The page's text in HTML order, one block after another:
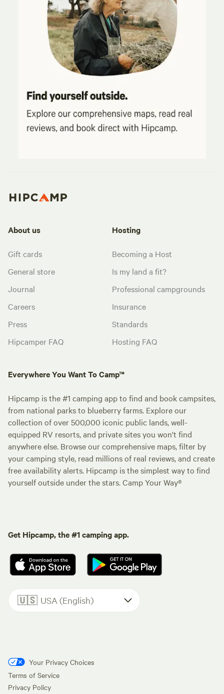
About us
Gift cards
General store
Journal
Careers
Press
Hipcamper FAQ
Hosting
Becoming a Host
Is my land a fit?
Professional campgrounds
Insurance
Standards
Hosting FAQ
Everywhere You Want To Camp™
Hipcamp is the #1 camping app to find and book campsites,
from national parks to blueberry farms. Explore our
collection of over 500,000 iconic public lands, well-
equipped RV resorts, and private sites you won't find
anywhere else. Browse our comprehensive maps, filter by
your camping style, read millions of real reviews, and create
free availability alerts. Hipcamp is the simplest way to find
yourself outside under the stars. Camp Your Way®
Get Hipcamp, the #1 camping app.
🇺🇸 USA (English)
Your Privacy Choices
Terms of Service
Privacy Policy